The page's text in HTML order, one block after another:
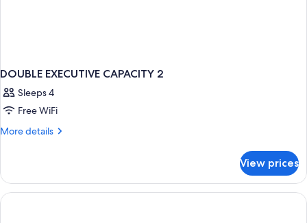
DOUBLE EXECUTIVE CAPACITY 2
Sleeps 4
Free WiFi
More details
More
EXECUTIVE
CAPACITY
2
View prices